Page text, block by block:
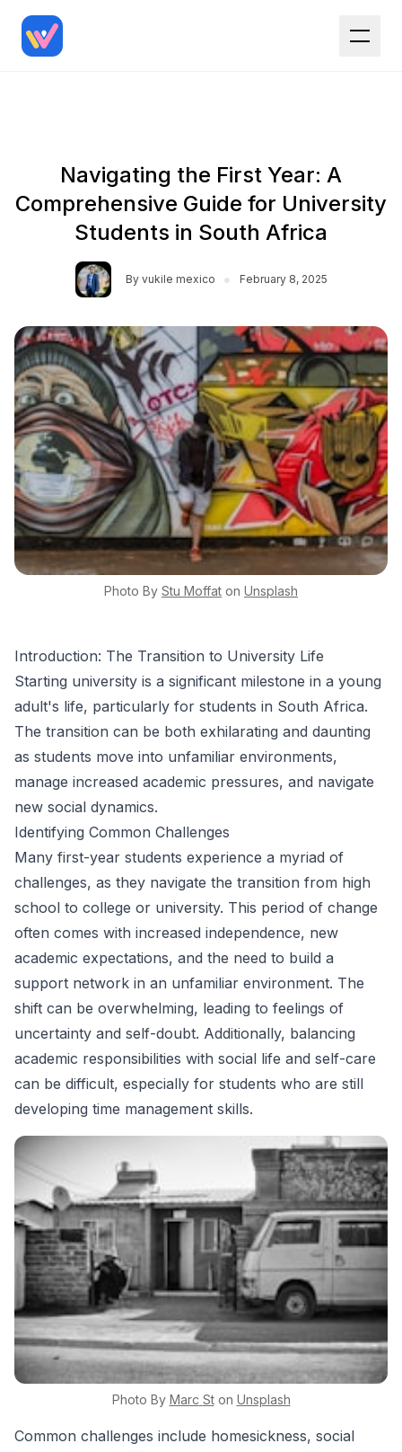
Navigating the First Year: A
Comprehensive Guide for University
Students in South Africa
By vukile mexico • February 8, 2025
Photo By Stu Moffat on Unsplash
Introduction: The Transition to University Life
Starting university is a significant milestone in a young
adult's life, particularly for students in South Africa.
The transition can be both exhilarating and daunting
as students move into unfamiliar environments,
manage increased academic pressures, and navigate
new social dynamics.
Identifying Common Challenges
Many first-year students experience a myriad of
challenges, as they navigate the transition from high
school to college or university. This period of change
often comes with increased independence, new
academic expectations, and the need to build a
support network in an unfamiliar environment. The
shift can be overwhelming, leading to feelings of
uncertainty and self-doubt. Additionally, balancing
academic responsibilities with social life and self-care
can be difficult, especially for students who are still
developing time management skills.
Photo By Marc St on Unsplash
Common challenges include homesickness, social